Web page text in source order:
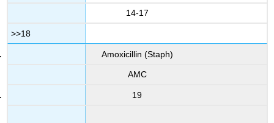
14-17
>>18
Amoxicillin (Staph)
AMC
19